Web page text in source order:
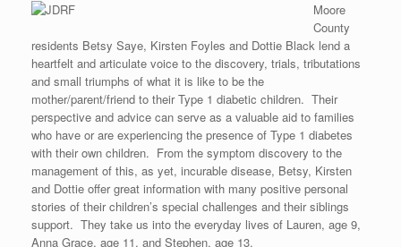
Moore
County
residents Betsy Saye, Kirsten Foyles and Dottie Black lend a
heartfelt and articulate voice to the discovery, trials, tributations
and small triumphs of what it is like to be the
mother/parent/friend to their Type 1 diabetic children. Their
perspective and advice can serve as a valuable aid to families
who have or are experiencing the presence of Type 1 diabetes
with their own children. From the symptom discovery to the
management of this, as yet, incurable disease, Betsy, Kirsten
and Dottie offer great information with many positive personal
stories of their children’s special challenges and their siblings
support. They take us into the everyday lives of Lauren, age 9,
Anna Grace, age 11, and Stephen, age 13.